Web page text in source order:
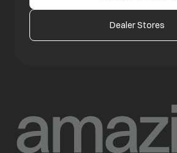
Dealer Stores